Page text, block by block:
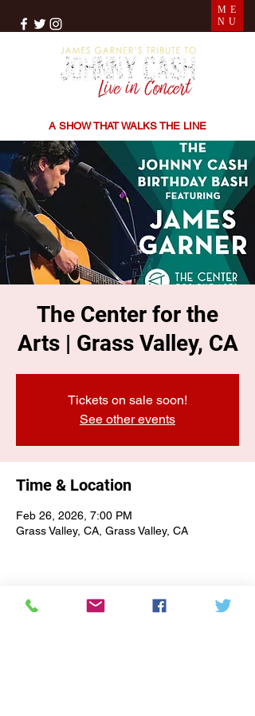
A SHOW THAT WALKS THE LINE
ME
NU
The Center for the
Arts | Grass Valley, CA
Tickets on sale soon!
See other events
Time & Location
Feb 26, 2026, 7:00 PM
Grass Valley, CA, Grass Valley, CA